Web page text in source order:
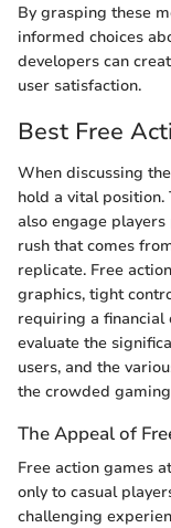
By grasping these
informed choices
developers can
user satisfaction.
Best Free
When discussing
hold a vital
also engage
rush that comes
replicate. Free
graphics, tight
requiring a financial
evaluate the
users, and the
the crowded
The Appeal of
Free action games
only to casual
challenging